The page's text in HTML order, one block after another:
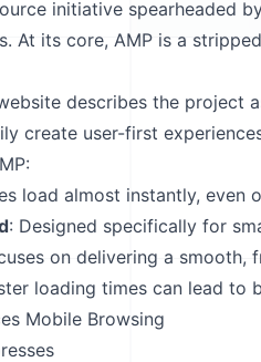
initiative spearheaded
At its core, AMP is a
describes the project
create user-first
load almost instantly, even
: Designed specifically for
on delivering a
loading times can lead to
Mobile Browsing